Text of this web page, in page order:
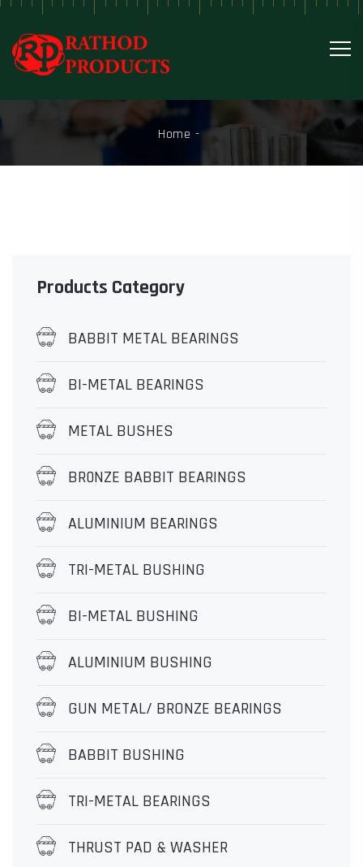
Home
Products Category
BABBIT METAL BEARINGS
BI-METAL BEARINGS
METAL BUSHES
BR0NZE BABBIT BEARINGS
ALUMINIUM BEARINGS
TRI-METAL BUSHING
BI-METAL BUSHING
ALUMINIUM BUSHING
GUN METAL/ BRONZE BEARINGS
BABBIT BUSHING
TRI-METAL BEARINGS
THRUST PAD & WASHER